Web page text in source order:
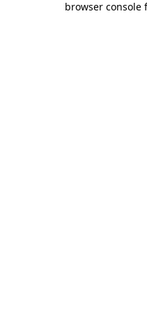
browser console